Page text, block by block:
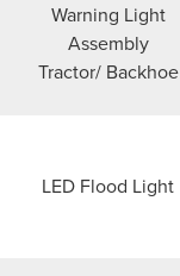
Warning Light
Assembly
Tractor/ Backhoe
LED Flood Light